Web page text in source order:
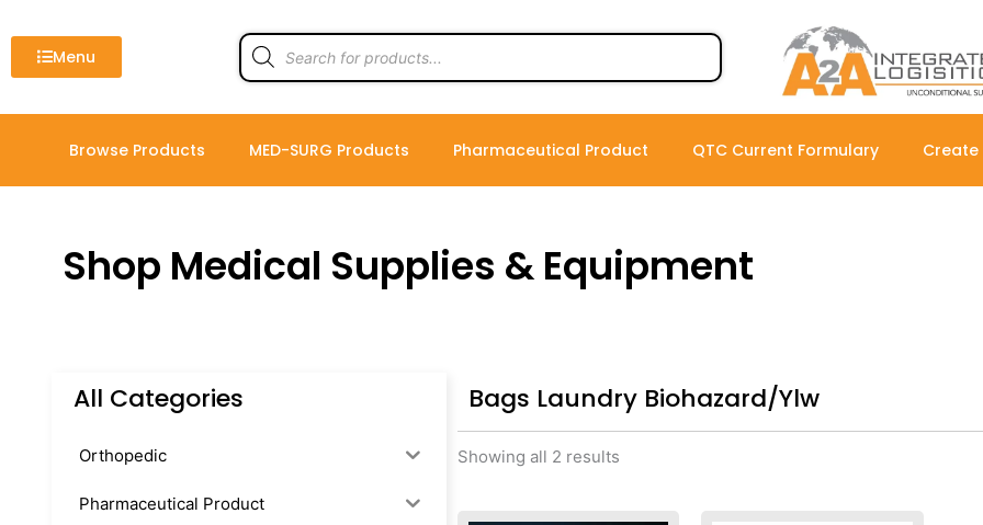
to
contentMenu
Products
search
Browse Products MED-SURG Products Pharmaceutical Product QTC Current Formulary
Shop Medical Supplies & Equipment
All Categories
Orthopedic
Pharmaceutical Product
Bags Laundry Biohazard/Ylw
Showing all 2 results